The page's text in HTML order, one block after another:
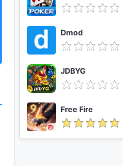
Dmod
JDBYG
Free Fire